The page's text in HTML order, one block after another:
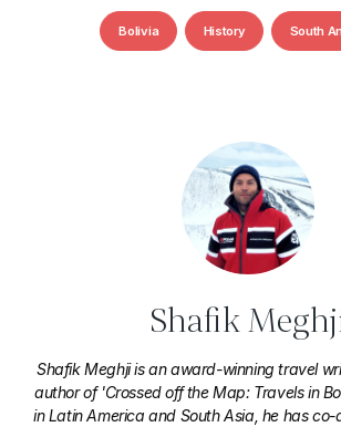
Bolivia History South
Shafik
Shafik Meghji is an award-winning travel
author of 'Crossed off the Map: Travels in
in Latin America and South Asia, he has